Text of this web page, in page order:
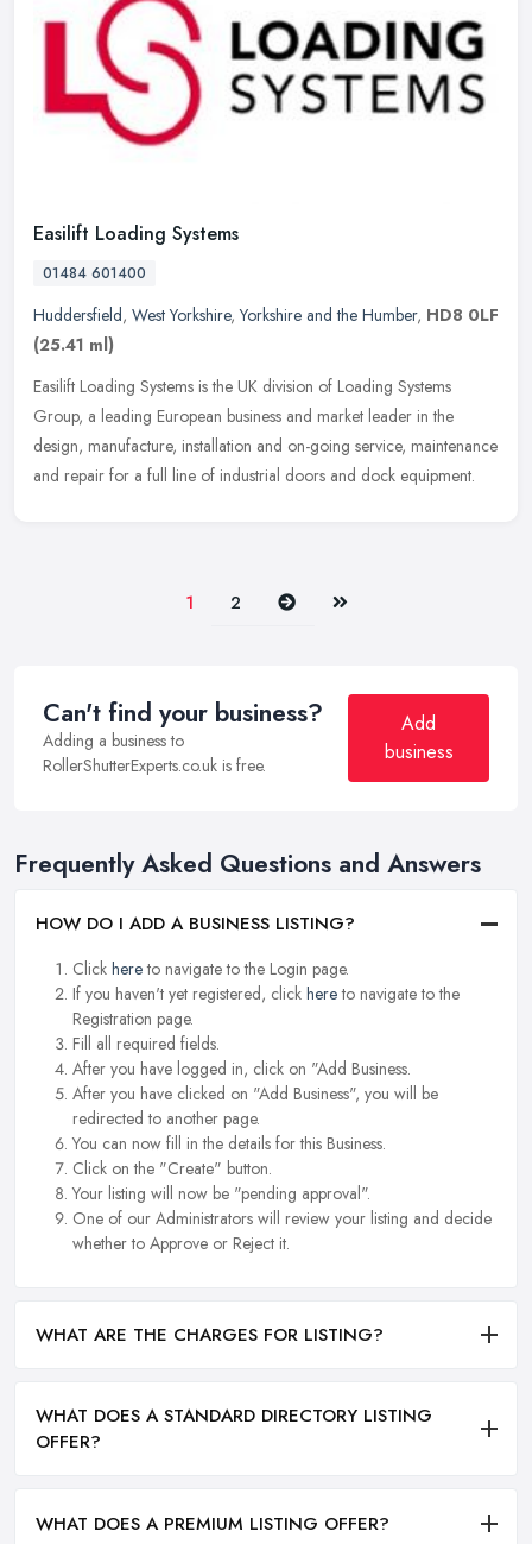
Easilift Loading Systems
01484 601400
Huddersfield, West Yorkshire,Yorkshire and the Humber, HD8 0LF
(25.41 ml)
Easilift Loading Systems is the UK division of Loading Systems
Group, a leading European business and market leader in the
design, manufacture, installation and on-going service, maintenance
and repair for a full line of industrial doors and dock equipment.
1 2 Next Last
Can't find your business?
Adding a business to
RollerShutterExperts.co.uk is free.
Add
business
Frequently Asked Questions and Answers
HOW DO I ADD A BUSINESS LISTING?
Click hereto navigate to the Login page.
If you haven't yet registered, click hereto navigate to the
Registration page.
Fill all required fields.
After you have logged in, click on "Add Business.
After you have clicked on "Add Business", you will be
redirected to another page.
You can now fill in the details for this Business.
Click on the "Create" button.
Your listing will now be "pending approval".
One of our Administrators will review your listing and decide
whether to Approve or Reject it.
WHAT ARE THE CHARGES FOR LISTING?
WHAT DOES A STANDARD DIRECTORY LISTING
OFFER?
WHAT DOES A PREMIUM LISTING OFFER?